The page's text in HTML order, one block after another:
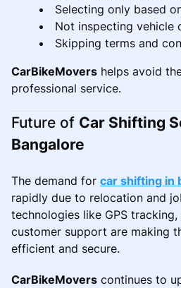
Selecting only based
Not inspecting vehicle
Skipping terms and
CarBikeMovers helps avoid
professional service.
Future of Car Shifting
Bangalore
The demand for car shifting in
rapidly due to relocation and
technologies like GPS
customer support are making
efficient and secure.
CarBikeMovers continues to